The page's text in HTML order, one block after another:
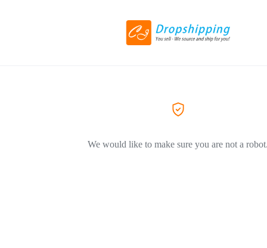
We would like to make sure you are not a